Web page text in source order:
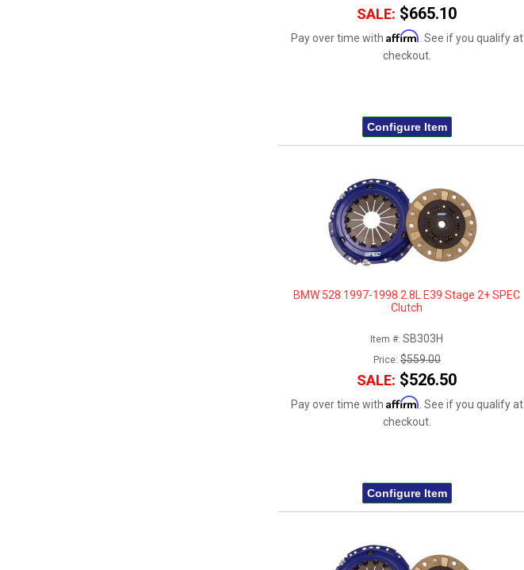
SALE: $665.10
Pay over time with Affirm . See if you qualify at
checkout.
Configure Item
BMW 528 1997-1998 2.8L E39 Stage 2+ SPEC
Clutch
Item #:SB303H
Price: $559.00
SALE: $526.50
Pay over time with Affirm . See if you qualify at
checkout.
Configure Item